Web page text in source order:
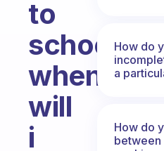
to
school
when
will
i
How do
a
How do
between